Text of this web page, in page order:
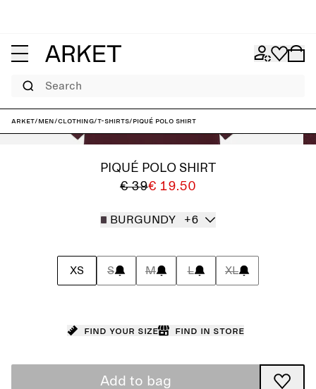
Search
ARKET/Men/Clothing/T-shirts/Piqué Polo Shirt
PIQUÉ POLO SHIRT
€ 39€ 19.50
BURGUNDY +6
XS S M L XL
Find your size Find in store
Add to bag